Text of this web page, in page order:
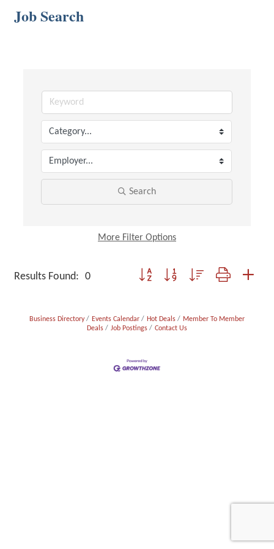
Job Search
Search
More Filter Options
Results Found: 0 Button group with nested dropdown
Business Directory Events Calendar Hot Deals
Member To Member
Deals
Job Postings Contact Us